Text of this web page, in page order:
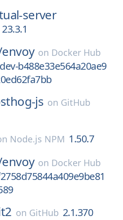
server
23.3.1
envoy on Docker Hub
b488e33e564a20ae9
js on GitHub
Node.js NPM 1.50.7
envoy on Docker Hub
on GitHub 2.1.370